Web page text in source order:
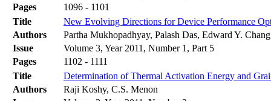
Pages
1096 - 1101
Title
New Evolving Directions for Device Performance
Authors
Partha Mukhopadhyay, Palash Das, Edward Y.
Issue
Volume 3, Year 2011, Number 1, Part 5
Pages
1102 - 1111
Title
Determination of Thermal Activation Energy and
Authors
Raji Koshy, C.S. Menon